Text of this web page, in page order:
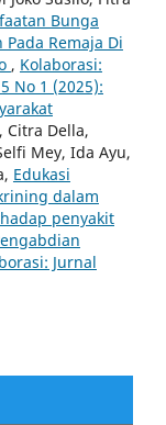
Bunga
Remaja Di
, Kolaborasi:
No 1 (2025):
Della,
Mey, Ida Ayu,
Edukasi
dalam
penyakit
Jurnal